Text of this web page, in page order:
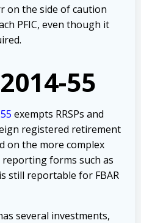
on the side of caution
PFIC, even though it
55
exempts RRSPs and
registered retirement
on the more complex
forms such as
still reportable for FBAR
several investments,